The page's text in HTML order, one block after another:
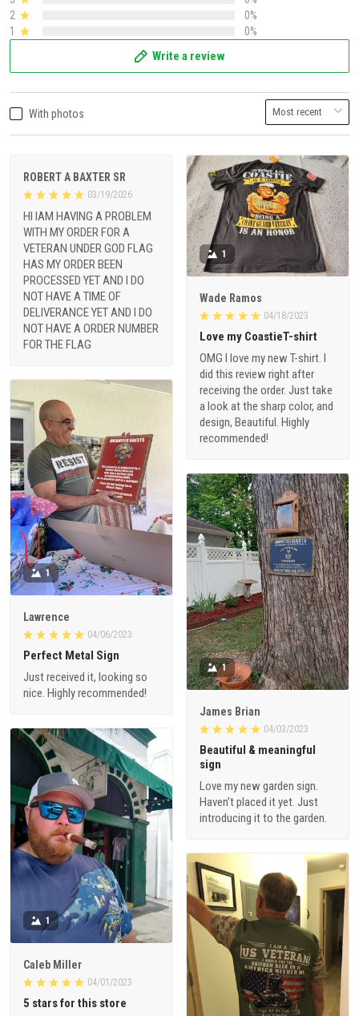
2
0%
1
0%
Write a review
With photos
ROBERT A BAXTER SR
03/19/2026
HI IAM HAVING A PROBLEM
WITH MY ORDER FOR A
VETERAN UNDER GOD FLAG
HAS MY ORDER BEEN
PROCESSED YET AND I DO
NOT HAVE A TIME OF
DELIVERANCE YET AND I DO
NOT HAVE A ORDER NUMBER
FOR THE FLAG
1
Wade Ramos
04/18/2023
Love my CoastieT-shirt
OMG I love my new T-shirt. I
did this review right after
receiving the order. Just take
a look at the sharp color, and
design, Beautiful. Highly
recommended!
1
Lawrence
04/06/2023
Perfect Metal Sign
Just received it, looking so
nice. Highly recommended!
1
James Brian
04/03/2023
Beautiful & meaningful
sign
Love my new garden sign.
Haven’t placed it yet. Just
introducing it to the garden.
1
Caleb Miller
04/01/2023
5 stars for this store